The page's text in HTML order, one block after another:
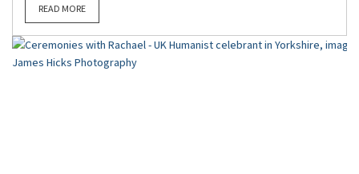
READ MORE